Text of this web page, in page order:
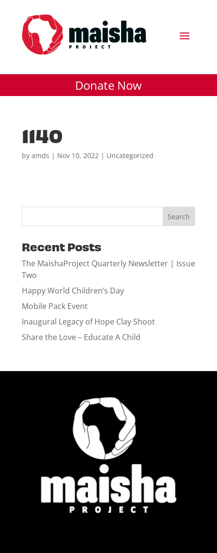
Donate Now
1140
by amds | Nov 10, 2022| Uncategorized
Recent Posts
The MaishaProject Quarterly Newsletter | Issue
Two
Happy World Children’s Day
Mobile Pack Event
Inaugural Legacy of Hope Clay Shoot
Share the Love – Educate A Child